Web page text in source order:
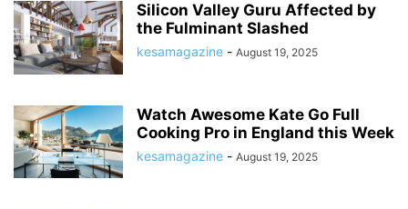
Silicon Valley Guru Affected by
the Fulminant Slashed
kesamagazine - August 19, 2025
Watch Awesome Kate Go Full
Cooking Pro in England this Week
kesamagazine - August 19, 2025